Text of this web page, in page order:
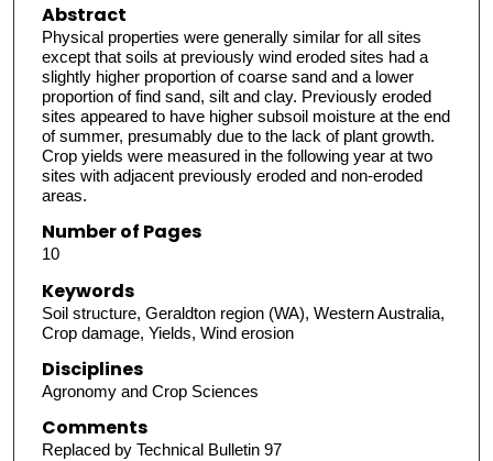
Abstract
Physical properties were generally similar for all sites
except that soils at previously wind eroded sites had a
slightly higher proportion of coarse sand and a lower
proportion of find sand, silt and clay. Previously eroded
sites appeared to have higher subsoil moisture at the end
of summer, presumably due to the lack of plant growth.
Crop yields were measured in the following year at two
sites with adjacent previously eroded and non-eroded
areas.
Number of Pages
10
Keywords
Soil structure, Geraldton region (WA), Western Australia,
Crop damage, Yields, Wind erosion
Disciplines
Agronomy and Crop Sciences
Comments
Replaced by Technical Bulletin 97